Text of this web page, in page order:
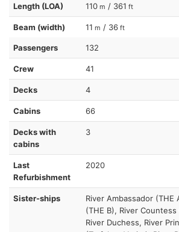
Length (LOA) 110 m / 361 ft
Beam (width) 11 m / 36 ft
Passengers 132
Crew 41
Decks 4
Cabins 66
Decks with
cabins
3
Last
Refurbishment
2020
Sister-ships
River Ambassador (THE
(THE B), River Countess
River Duchess, River